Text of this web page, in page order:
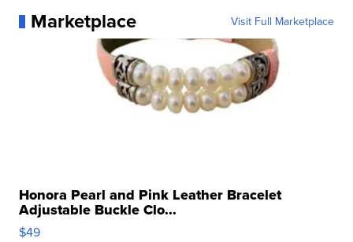
Marketplace Visit Full Marketplace
Honora Pearl and Pink Leather Bracelet
Adjustable Buckle Clo...
$49